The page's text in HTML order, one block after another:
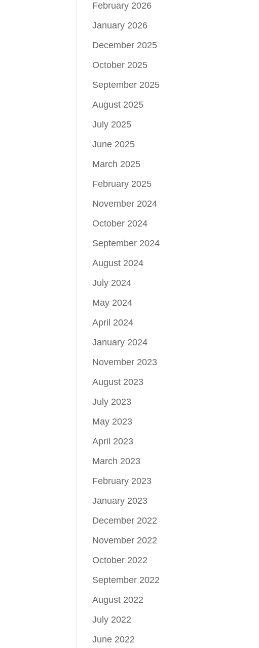
February 2026
January 2026
December 2025
October 2025
September 2025
August 2025
July 2025
June 2025
March 2025
February 2025
November 2024
October 2024
September 2024
August 2024
July 2024
May 2024
April 2024
January 2024
November 2023
August 2023
July 2023
May 2023
April 2023
March 2023
February 2023
January 2023
December 2022
November 2022
October 2022
September 2022
August 2022
July 2022
June 2022